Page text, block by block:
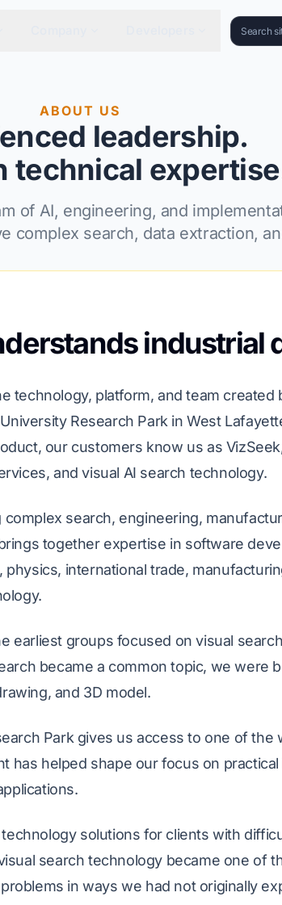
ABOUT US
leadership.
technical
of AI, engineering, and
complex search, data extraction,
industrial
technology, platform, and team created
Research Park in West
our customers know us as
and visual AI search technology.
search, engineering,
together expertise in software
international trade,
earliest groups focused on visual
became a common topic, we were
and 3D model.
Park gives us access to one of
has helped shape our focus on
solutions for clients with
search technology became one of
in ways we had not originally